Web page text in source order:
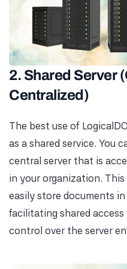
2. Shared Server
Centralized)
The best use of
as a shared service. You
central server that is
in your organization.
easily store documents
facilitating shared
control over the server